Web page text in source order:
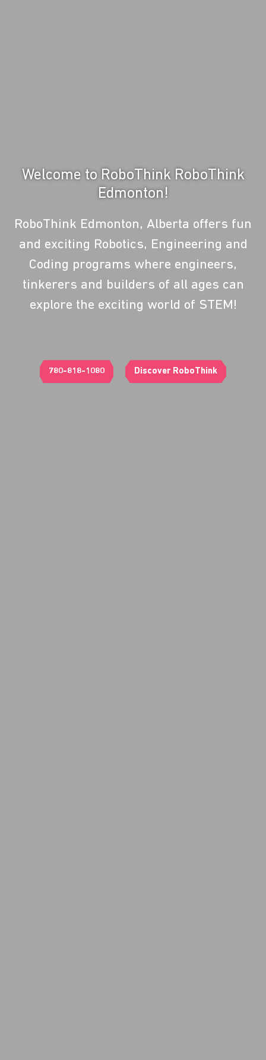
Welcome to RoboThink RoboThink
Edmonton!
RoboThink Edmonton, Alberta offers fun
and exciting Robotics, Engineering and
Coding programs where engineers,
tinkerers and builders of all ages can
explore the exciting world of STEM!
780-818-1080 Discover RoboThink